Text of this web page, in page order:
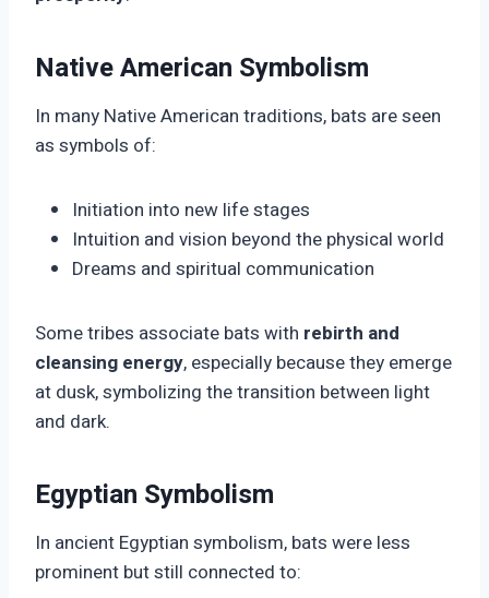
Native American Symbolism
In many Native American traditions, bats are seen
as symbols of:
Initiation into new life stages
Intuition and vision beyond the physical world
Dreams and spiritual communication
Some tribes associate bats with rebirth and
cleansing energy, especially because they emerge
at dusk, symbolizing the transition between light
and dark.
Egyptian Symbolism
In ancient Egyptian symbolism, bats were less
prominent but still connected to: